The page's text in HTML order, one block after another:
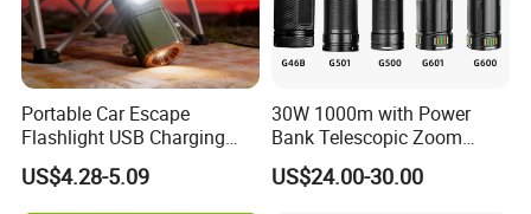
Portable Car Escape
Flashlight USB Charging
Work Light
US$4.28-5.09
30W 1000m with Power
Bank Telescopic Zoom
Strong Light Type-C New
Flashlight
US$24.00-30.00